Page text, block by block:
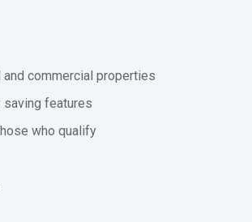
commercial properties
saving features
who qualify